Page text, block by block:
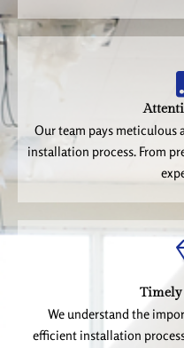
Our team pays
installation process. From
We understand the
efficient installation